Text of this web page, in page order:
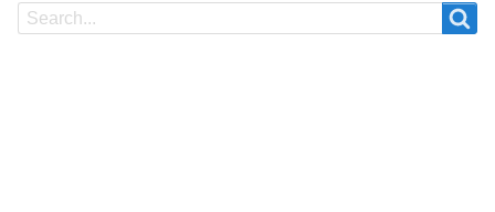
Search
Search